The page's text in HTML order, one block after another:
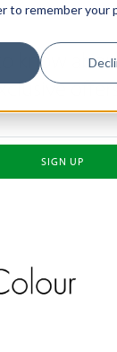
to remember your
know
SIGN UP